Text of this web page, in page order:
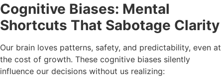
Cognitive Biases: Mental
Shortcuts That Sabotage Clarity
Our brain loves patterns, safety, and predictability, even at
the cost of growth. These cognitive biases silently
influence our decisions without us realizing: